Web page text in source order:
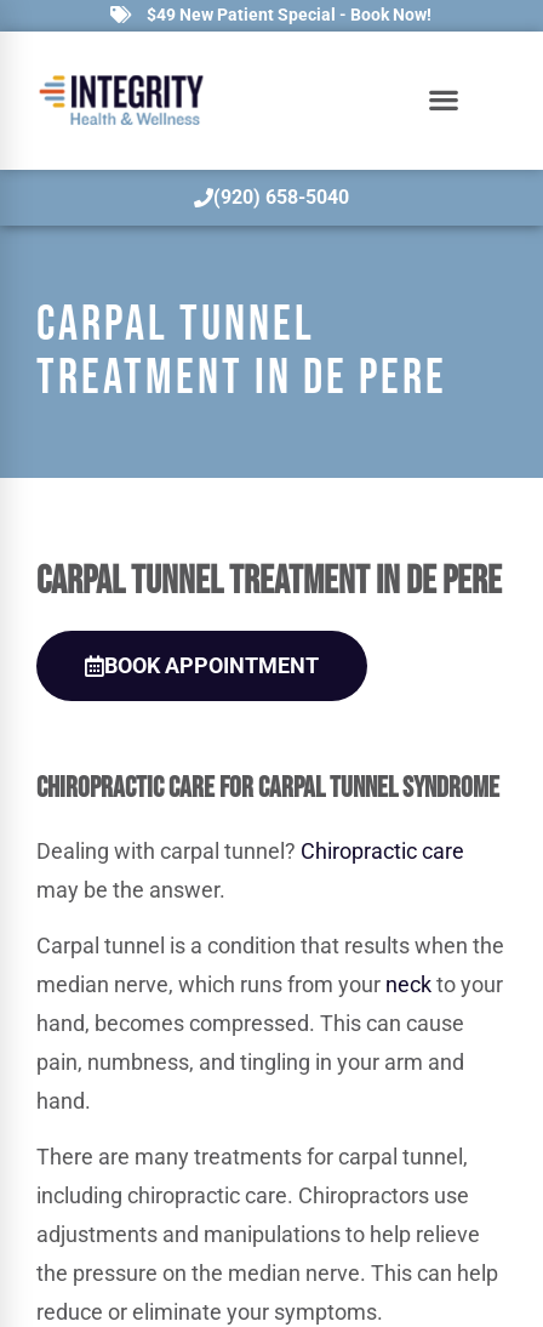
$49 New Patient Special - Book Now!
(920) 658-5040
CARPAL TUNNEL
TREATMENT IN DE PERE
Carpal Tunnel Treatment in De Pere
BOOK APPOINTMENT
CHIROPRACTICCARE FOR CARPAL TUNNEL SYNDROME
Dealing with carpal tunnel? Chiropractic care
may be the answer.
Carpal tunnel is a condition that results when the
median nerve, which runs from your neckto your
hand, becomes compressed. This can cause
pain, numbness, and tingling in your arm and
hand.
There are many treatments for carpal tunnel,
including chiropractic care. Chiropractors use
adjustments and manipulations to help relieve
the pressure on the median nerve. This can help
reduce or eliminate your symptoms.